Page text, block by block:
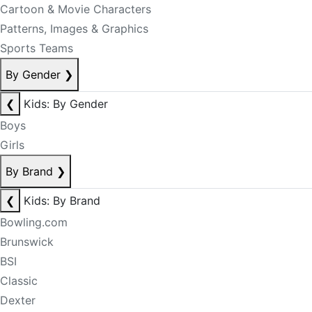
Cartoon & Movie Characters
Patterns, Images & Graphics
Sports Teams
By Gender ❯
❮
Kids: By Gender
Boys
Girls
By Brand ❯
❮
Kids: By Brand
Bowling.com
Brunswick
BSI
Classic
Dexter